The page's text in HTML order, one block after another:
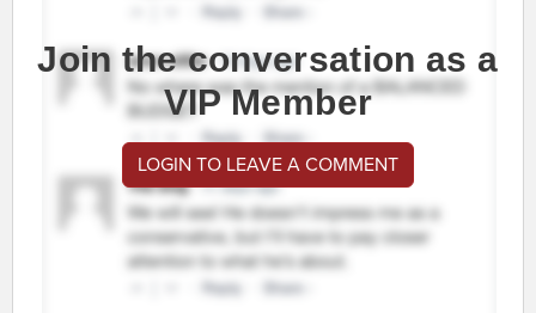
Join the conversation as a
VIP Member
LOGIN TO LEAVE A COMMENT